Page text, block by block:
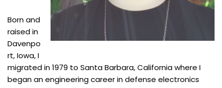
Born and
raised in
Davenpo
rt, Iowa, I
migrated in 1979 to Santa Barbara, California where I
began an engineering career in defense electronics